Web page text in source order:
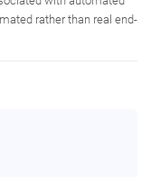
rather than real end-